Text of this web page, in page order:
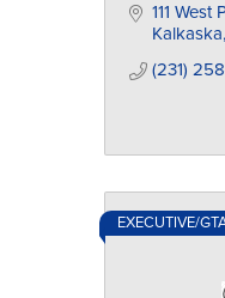
111 West
Kalkaska
(231)
EXECUTIVE/